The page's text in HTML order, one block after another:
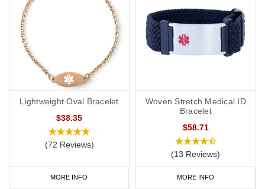
Lightweight Oval Bracelet
$38.35
(72 Reviews)
MORE INFO
Woven Stretch Medical ID
Bracelet
$58.71
(13 Reviews)
MORE INFO